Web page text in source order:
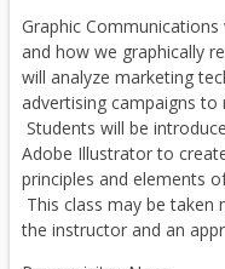
Graphic
and how we graphically
will analyze marketing
advertising campaigns
Students will be
Adobe Illustrator to
principles and elements
This class may be
the instructor and an